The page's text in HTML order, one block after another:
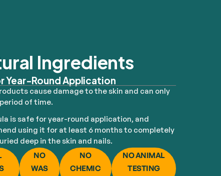
Ingredients
Year-Round Application
cause damage to the skin and can only
of time.
is safe for year-round application, and
using it for at least 6 months to completely
deep in the skin and nails.
NO
WAS
NO
CHEMIC
NO ANIMAL
TESTING